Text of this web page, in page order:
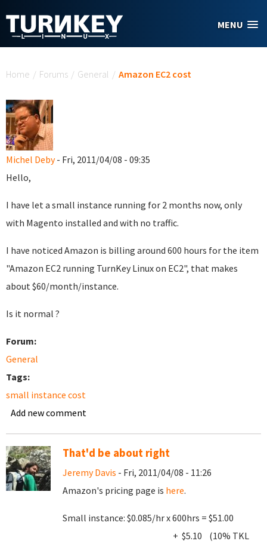
MENU
Home / Forums / General / Amazon EC2 cost
Michel Deby- Fri, 2011/04/08 - 09:35
Hello,
I have let a small instance running for 2 months now, only
with Magento installed and with no traffic.
I have noticed Amazon is billing around 600 hours for the item
"Amazon EC2 running TurnKey Linux on EC2", that makes
about $60/month/instance.
Is it normal ?
Forum:
General
Tags:
small instance cost
Add new comment
That'd be about right
Jeremy Davis - Fri, 2011/04/08 - 11:26
Amazon's pricing page is here.
Small instance: $0.085/hr x 600hrs = $51.00
+ $5.10 (10% TKL